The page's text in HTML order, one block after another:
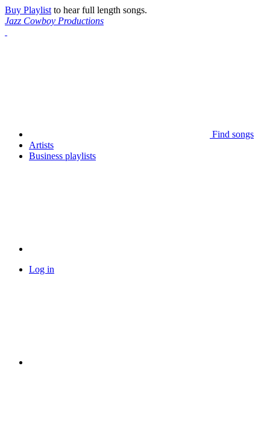
Buy Playlist to hear full length songs.
Jazz Cowboy Productions
Find songs
Artists
Business playlists
Log in